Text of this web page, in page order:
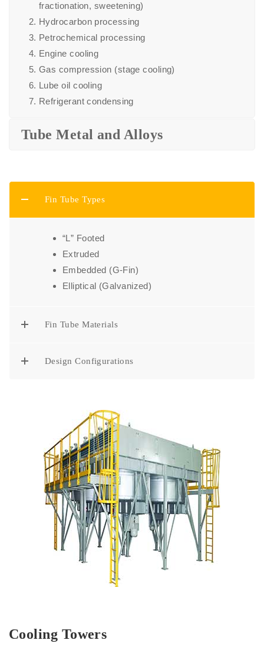
fractionation, sweetening)
Hydrocarbon processing
Petrochemical processing
Engine cooling
Gas compression (stage cooling)
Lube oil cooling
Refrigerant condensing
Tube Metal and Alloys
Fin Tube Types
“L” Footed
Extruded
Embedded (G-Fin)
Elliptical (Galvanized)
Fin Tube Materials
Design Configurations
Cooling Towers